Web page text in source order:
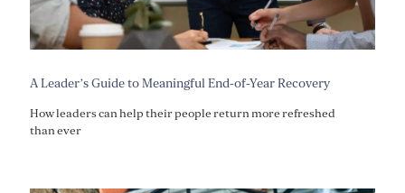
A Leader’s Guide to Meaningful End-of-Year Recovery
How leaders can help their people return more refreshed
than ever